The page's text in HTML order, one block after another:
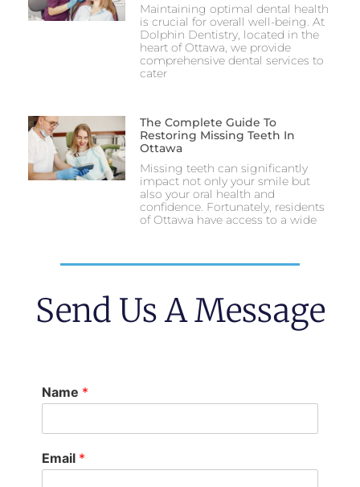
Maintaining optimal dental health
is crucial for overall well-being. At
Dolphin Dentistry, located in the
heart of Ottawa, we provide
comprehensive dental services to
cater
The Complete Guide To
Restoring Missing Teeth In
Ottawa
Missing teeth can significantly
impact not only your smile but
also your oral health and
confidence. Fortunately, residents
of Ottawa have access to a wide
Send Us A Message
Name *
Email *